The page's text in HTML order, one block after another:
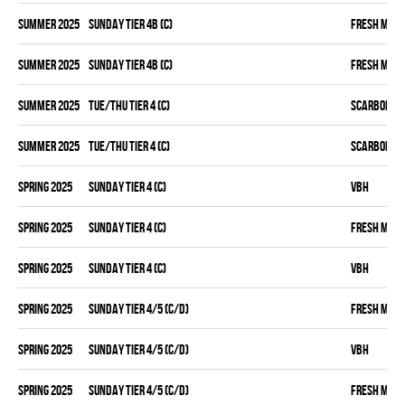
summer 2025 SUNDAY TIER 4B (C) FRESH MEAT
summer 2025 SUNDAY TIER 4B (C) FRESH MEAT
summer 2025 TUE/THU TIER 4 (C)
summer 2025 TUE/THU TIER 4 (C)
spring 2025 SUNDAY TIER 4 (C) VBH
spring 2025 SUNDAY TIER 4 (C) FRESH MEAT
spring 2025 SUNDAY TIER 4 (C) VBH
spring 2025 SUNDAY TIER 4/5 (C/D) FRESH MEAT
spring 2025 SUNDAY TIER 4/5 (C/D) VBH
spring 2025 SUNDAY TIER 4/5 (C/D) FRESH MEAT